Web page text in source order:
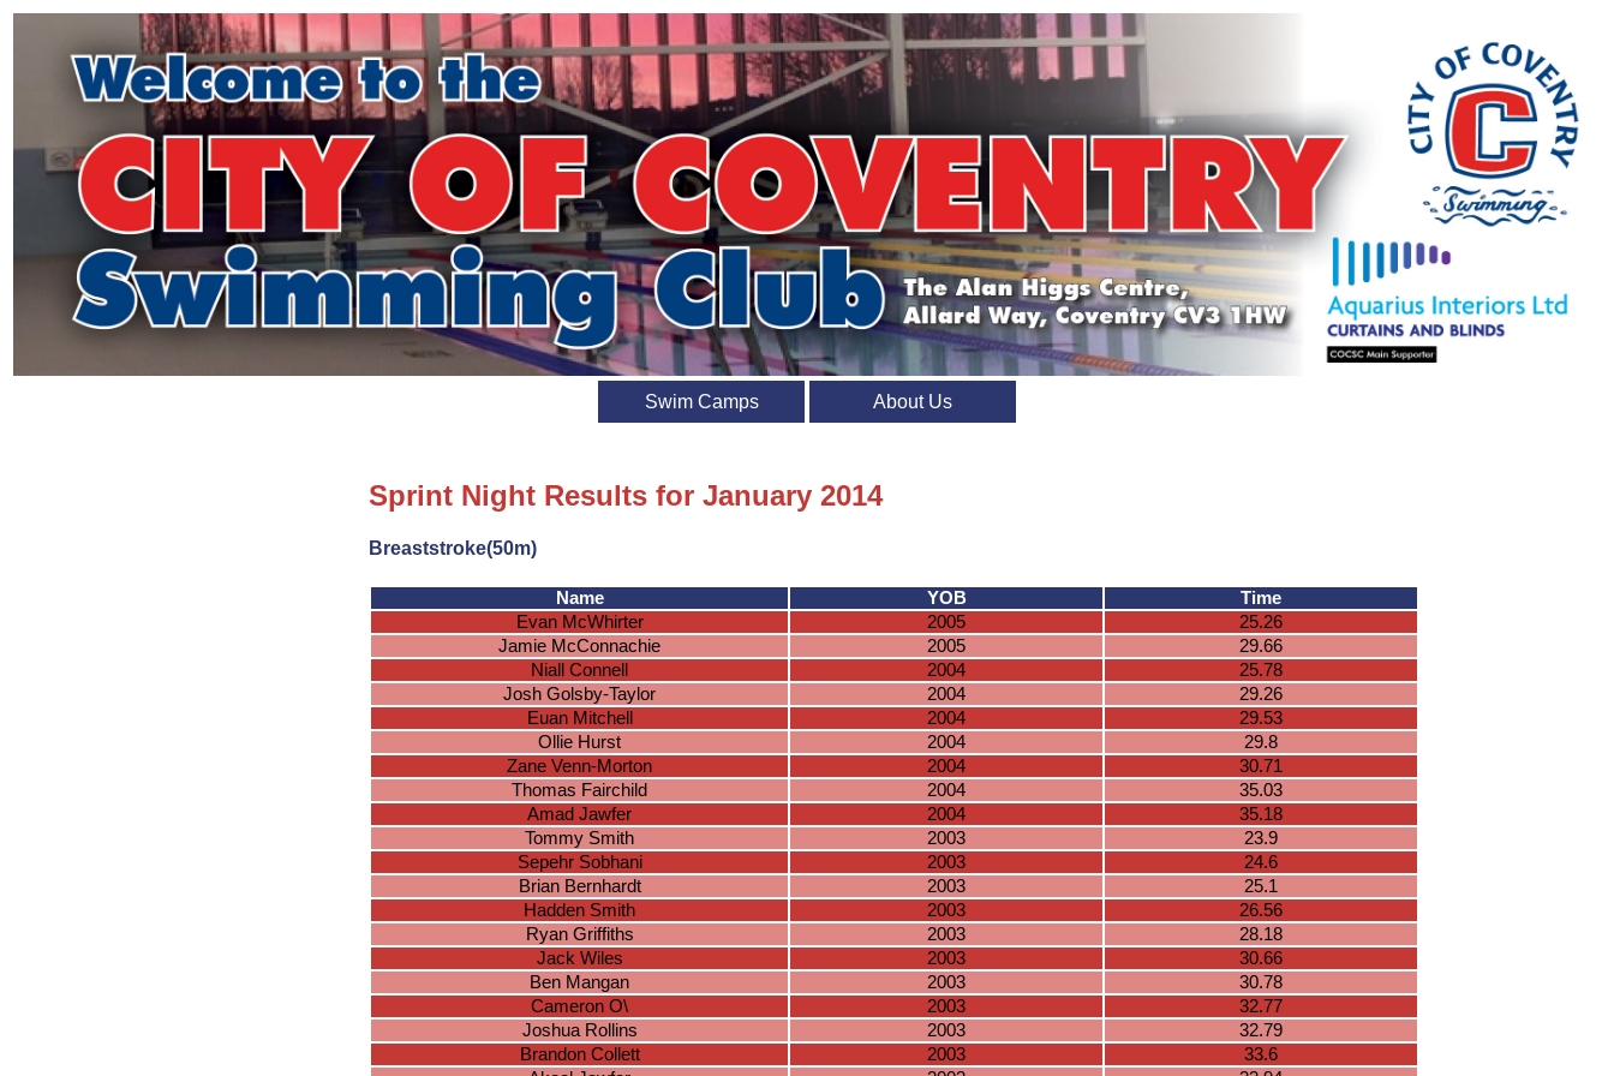
Swim Camps About Us
Sprint Night Results for January 2014
Breaststroke(50m)
Name YOB
Time
Evan McWhirter
2005
25.26
Jamie McConnachie
2005
29.66
Niall Connell
2004
25.78
Josh Golsby-Taylor
2004
29.26
Euan Mitchell
2004
29.53
Ollie Hurst
2004
29.8
Zane Venn-Morton
2004
30.71
Thomas Fairchild
2004
35.03
Amad Jawfer
2004
35.18
Tommy Smith
2003
23.9
Sepehr Sobhani
2003
24.6
Brian Bernhardt
2003
25.1
Hadden Smith
2003
26.56
Ryan Griffiths
2003
28.18
Jack Wiles
2003
30.66
Ben Mangan
2003
30.78
Cameron O\
2003
32.77
Joshua Rollins
2003
32.79
Brandon Collett
2003
33.6